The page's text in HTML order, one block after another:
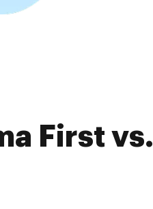
First vs.